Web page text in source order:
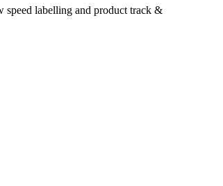
speed labelling and product track &